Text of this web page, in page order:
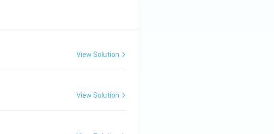
View Solution
View Solution